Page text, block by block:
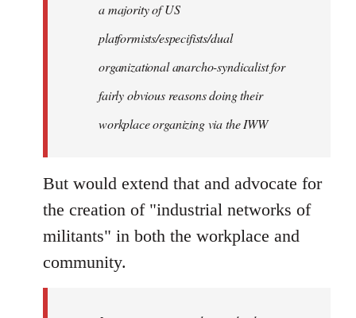
a majority of US
platformists/especifists/dual
organizational anarcho-syndicalist for
fairly obvious reasons doing their
workplace organizing via the IWW
But would extend that and advocate for
the creation of "industrial networks of
militants" in both the workplace and
community.